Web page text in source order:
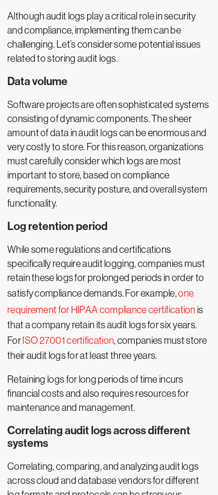
Although audit logs play a critical role in security
and compliance, implementing them can be
challenging. Let’s consider some potential issues
related to storing audit logs.
Data volume
Software projects are often sophisticated systems
consisting of dynamic components. The sheer
amount of data in audit logs can be enormous and
very costly to store. For this reason, organizations
must carefully consider which logs are most
important to store, based on compliance
requirements, security posture, and overall system
functionality.
Log retention period
While some regulations and certifications
specifically require audit logging, companies must
retain these logs for prolonged periods in order to
satisfy compliance demands. For example,one
requirement for HIPAA compliance certification is
that a company retain its audit logs for six years.
For ISO 27001 certification, companies must store
their audit logs for at least three years.
Retaining logs for long periods of time incurs
financial costs and also requires resources for
maintenance and management.
Correlating audit logs across different
systems
Correlating, comparing, and analyzing audit logs
across cloud and database vendors for different